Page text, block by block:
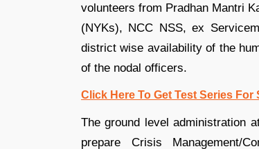
volunteers from Pradhan Mantri
(NYKs), NCC NSS, ex
district wise availability of the
of the nodal officers.
Click Here To Get Test Series For
The ground level administration
prepare Crisis Management/